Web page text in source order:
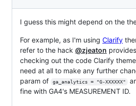
I guess this might depend on the
For example, as I'm using Clarify
refer to the hack @zjeaton
checking out the code Clarify
need at all to make any further
param of
ga_analytics = "G-XXXXXX"
fine with GA4's MEASUREMENT ID.